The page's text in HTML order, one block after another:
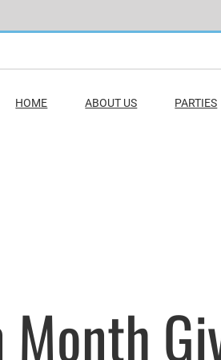
HOME ABOUT US PARTIES